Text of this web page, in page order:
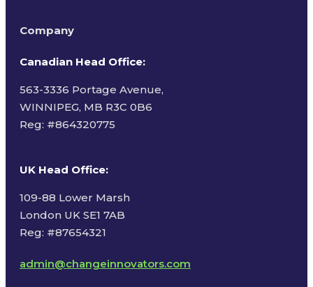
Company
Canadian Head Office:
563-3336 Portage Avenue,
WINNIPEG, MB R3C 0B6
Reg: #864320775
UK Head Office:
109-88 Lower Marsh
London UK SE1 7AB
Reg: #87654321
admin@changeinnovators.com